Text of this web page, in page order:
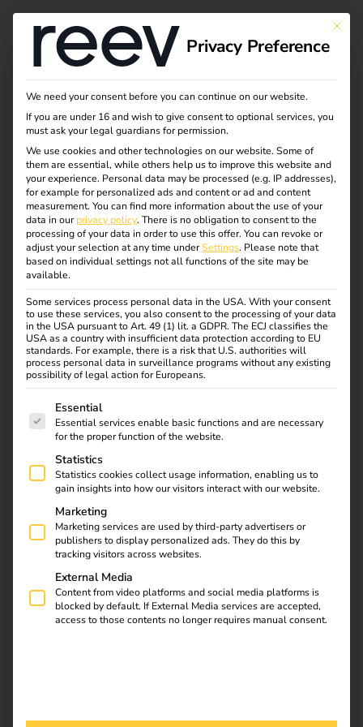
reev Certified: Hager
01.05.2023
Hager and reev co-operation:Hager becomes a reev
charging stations and reev charging Software.
Download
reev Newsletter
Register now and get an insight into our latest product
developments, market highlights and current trends in
This
Privacy Preference
We need your consent before you can continue on our website.
If you are under 16 and wish to give consent to optional services, you
must ask your legal guardians for permission.
We use cookies and other technologies on our website. Some of
them are essential, while others help us to improve this website and
your experience. Personal data may be processed (e.g. IP addresses),
for example for personalized ads and content or ad and content
measurement. You can find more information about the use of your
data in ourprivacy policy. There is no obligation to consent to the
processing of your data in order to use this offer. You can revoke or
adjust your selection at any time underSettings. Please note that
based on individual settings not all functions of the site may be
available.
Some services process personal data in the USA. With your consent
to use these services, you also consent to the processing of your data
in the USA pursuant to Art. 49 (1) lit. a GDPR. The ECJ classifies the
USA as a country with insufficient data protection according to EU
standards. For example, there is a risk that U.S. authorities will
process personal data in surveillance programs without any existing
possibility of legal action for Europeans.
The following is a list of service groups for which
Essential
Essential services enable basic functions and are necessary
for the proper function of the website.
Statistics
Statistics cookies collect usage information, enabling us to
gain insights into how our visitors interact with our website.
Marketing
Marketing services are used by third-party advertisers or
publishers to display personalized ads. They do this by
tracking visitors across websites.
External Media
Content from video platforms and social media platforms is
blocked by default. If External Media services are accepted,
access to those contents no longer requires manual consent.